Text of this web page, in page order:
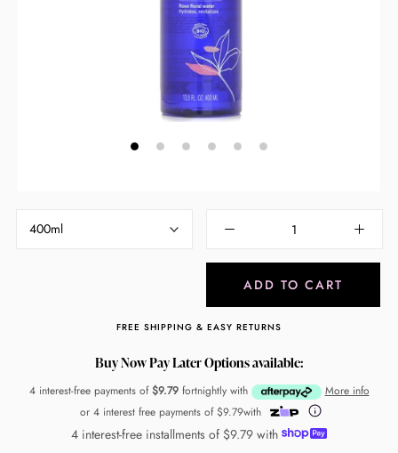
400ml
ADD TO CART
FREE SHIPPING & EASY RETURNS
Buy Now Pay Later Options available:
4 interest-free payments of $9.79 fortnightly with
More info
or 4 interest free payments of $9.79with
4 interest-free installments of $9.79 with